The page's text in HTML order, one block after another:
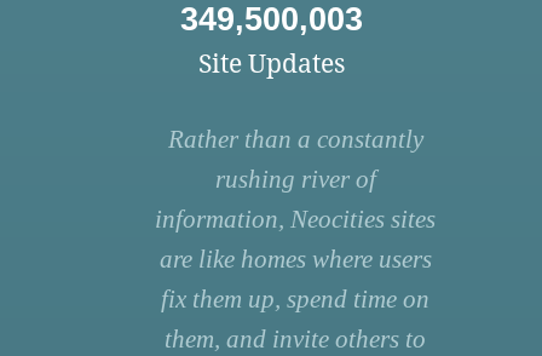
349,500,003
Site Updates
Rather than a constantly
rushing river of
information, Neocities sites
are like homes where users
fix them up, spend time on
them, and invite others to